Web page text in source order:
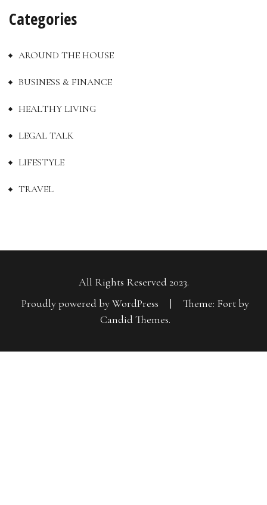
Categories
AROUND THE HOUSE
BUSINESS & FINANCE
HEALTHY LIVING
LEGAL TALK
LIFESTYLE
TRAVEL
All Rights Reserved 2023.
Proudly powered by WordPress
|
Theme: Fort by
Candid Themes.